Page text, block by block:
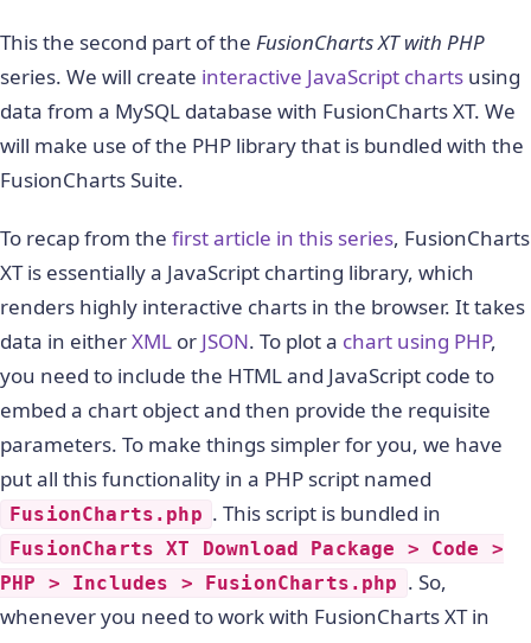
This the second part of the FusionCharts XT with PHP
series. We will create interactive JavaScript charts using
data from a MySQL database with FusionCharts XT. We
will make use of the PHP library that is bundled with the
FusionCharts Suite.
To recap from the first article in this series, FusionCharts
XT is essentially a JavaScript charting library, which
renders highly interactive charts in the browser. It takes
data in eitherXML or JSON. To plot a chart using PHP,
you need to include the HTML and JavaScript code to
embed a chart object and then provide the requisite
parameters. To make things simpler for you, we have
put all this functionality in a PHP script named
FusionCharts.php . This script is bundled in
FusionCharts XT Download Package > Code >
PHP > Includes > FusionCharts.php . So,
whenever you need to work with FusionCharts XT in